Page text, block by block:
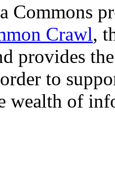
Commons
Crawl,
provides
to
wealth of